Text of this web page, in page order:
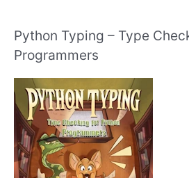
Python Typing – Type
Programmers